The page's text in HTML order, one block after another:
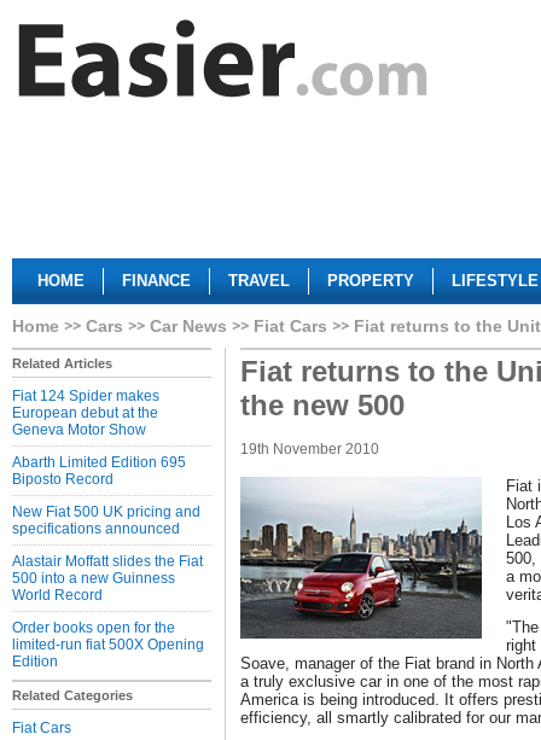
HOME FINANCE TRAVEL PROPERTY LIFESTYLE
Home Cars Car News Fiat Cars Fiat returns to the
Related Articles
Fiat 124 Spider makes
European debut at the
Geneva Motor Show
Abarth Limited Edition 695
Biposto Record
New Fiat 500 UK pricing and
specifications announced
Alastair Moffatt slides the Fiat
500 into a new Guinness
World Record
Order books open for the
limited-run fiat 500X Opening
Edition
Related Categories
Fiat Cars
Fiat returns to the
the new 500
19th November 2010
Fiat
Los
500,
a
right
Soave, manager of the Fiat brand in
a truly exclusive car in one of the most
America is being introduced. It offers
efficiency, all smartly calibrated for our